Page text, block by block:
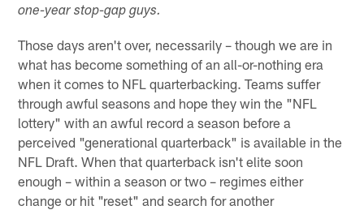
one-year stop-gap guys.
Those days aren't over, necessarily – though we are in
what has become something of an all-or-nothing era
when it comes to NFL quarterbacking. Teams suffer
through awful seasons and hope they win the "NFL
lottery" with an awful record a season before a
perceived "generational quarterback" is available in the
NFL Draft. When that quarterback isn't elite soon
enough – within a season or two – regimes either
change or hit "reset" and search for another